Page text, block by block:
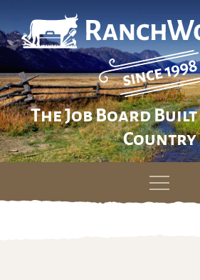
The Job Board
Country
Skip